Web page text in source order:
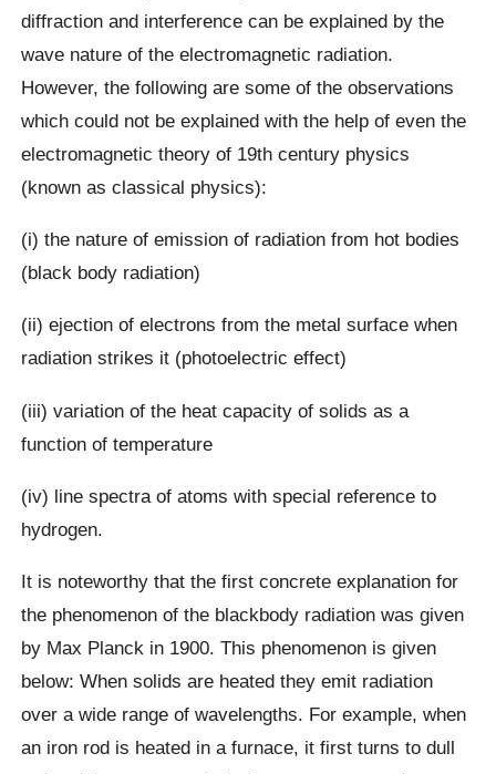
diffraction and interference can be explained by the
wave nature of the electromagnetic radiation.
However, the following are some of the observations
which could not be explained with the help of even the
electromagnetic theory of 19th century physics
(known as classical physics):
(i) the nature of emission of radiation from hot bodies
(black body radiation)
(ii) ejection of electrons from the metal surface when
radiation strikes it (photoelectric effect)
(iii) variation of the heat capacity of solids as a
function of temperature
(iv) line spectra of atoms with special reference to
hydrogen.
It is noteworthy that the first concrete explanation for
the phenomenon of the blackbody radiation was given
by Max Planck in 1900. This phenomenon is given
below: When solids are heated they emit radiation
over a wide range of wavelengths. For example, when
an iron rod is heated in a furnace, it first turns to dull